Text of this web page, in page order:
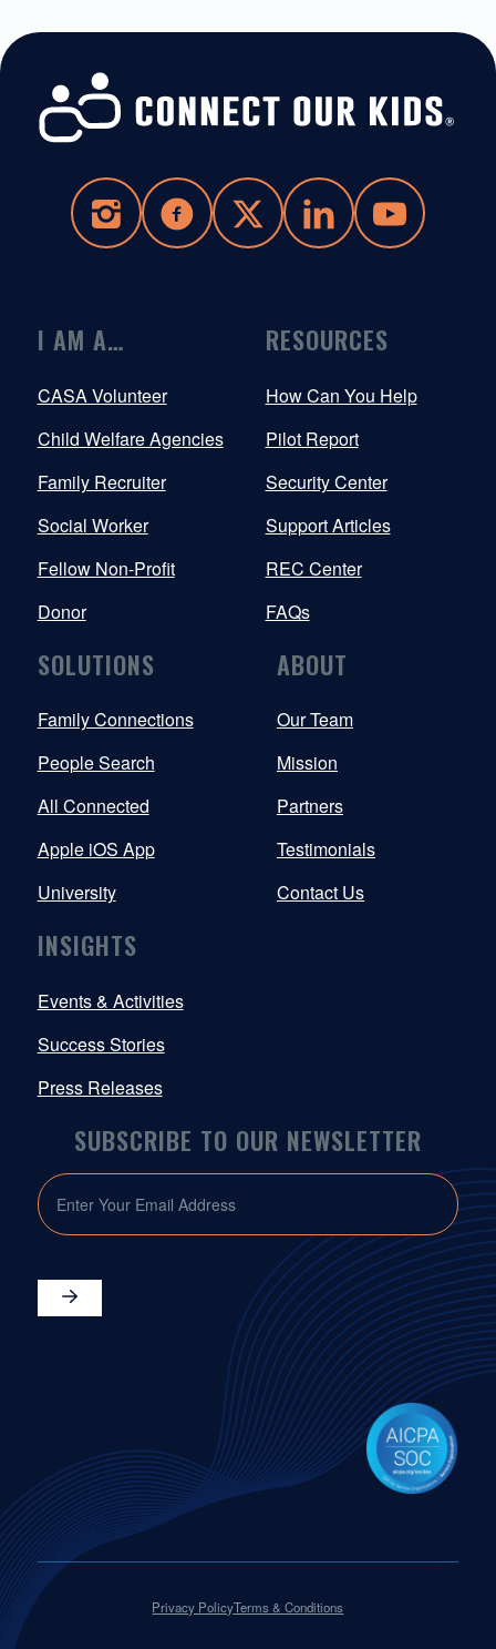
I AM A…
CASA Volunteer
Child Welfare Agencies
Family Recruiter
Social Worker
Fellow Non-Profit
Donor
RESOURCES
How Can You Help
Pilot Report
Security Center
Support Articles
REC Center
FAQs
SOLUTIONS
Family Connections
People Search
All Connected
Apple iOS App
University
ABOUT
Our Team
Mission
Partners
Testimonials
Contact Us
INSIGHTS
Events & Activities
Success Stories
Press Releases
SUBSCRIBE TO OUR NEWSLETTER
EMAIL
Privacy PolicyTerms & Conditions